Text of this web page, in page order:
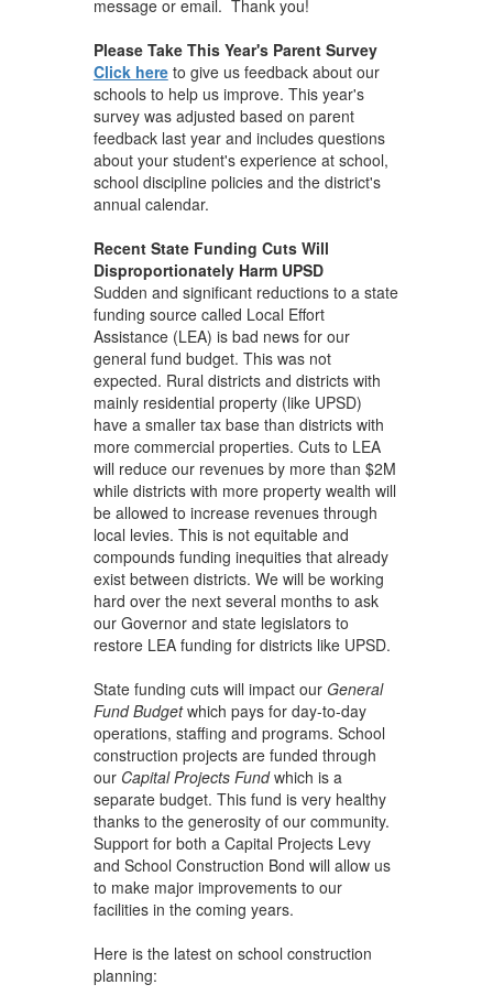
message or email. Thank you!
Please Take This Year's Parent Survey
Click hereto give us feedback about our
schools to help us improve. This year's
survey was adjusted based on parent
feedback last year and includes questions
about your student's experience at school,
school discipline policies and the district's
annual calendar.
Recent State Funding Cuts Will
Disproportionately Harm UPSD
Sudden and significant reductions to a state
funding source called Local Effort
Assistance (LEA) is bad news for our
general fund budget. This was not
expected. Rural districts and districts with
mainly residential property (like UPSD)
have a smaller tax base than districts with
more commercial properties. Cuts to LEA
will reduce our revenues by more than $2M
while districts with more property wealth will
be allowed to increase revenues through
local levies. This is not equitable and
compounds funding inequities that already
exist between districts. We will be working
hard over the next several months to ask
our Governor and state legislators to
restore LEA funding for districts like UPSD.
State funding cuts will impact our General
Fund Budgetwhich pays for day-to-day
operations, staffing and programs. School
construction projects are funded through
our Capital Projects Fundwhich is a
separate budget. This fund is very healthy
thanks to the generosity of our community.
Support for both a Capital Projects Levy
and School Construction Bond will allow us
to make major improvements to our
facilities in the coming years.
Here is the latest on school construction
planning: